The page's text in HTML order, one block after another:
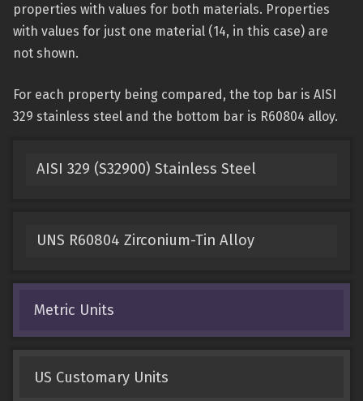
properties with values for both materials. Properties
with values for just one material (14, in this case) are
not shown.
For each property being compared, the top bar is AISI
329 stainless steel and the bottom bar is R60804 alloy.
AISI 329 (S32900) Stainless Steel
UNS R60804 Zirconium-Tin Alloy
Metric Units
US Customary Units